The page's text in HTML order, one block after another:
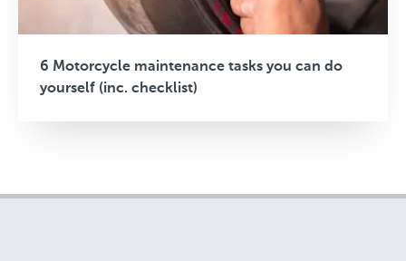
6 Motorcycle maintenance tasks you can do
yourself (inc. checklist)